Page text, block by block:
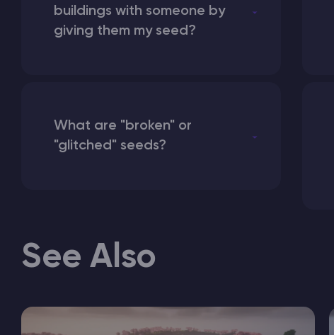
buildings with someone by
giving them my seed?
What are "broken" or
"glitched" seeds?
See Also